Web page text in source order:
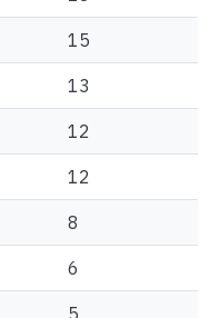
15
13
12
12
8
6
5